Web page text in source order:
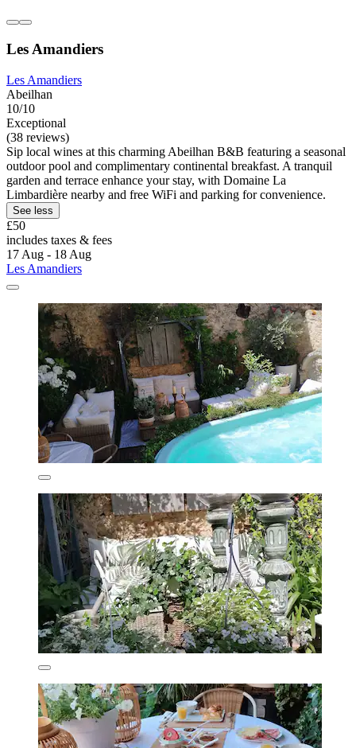
Les Amandiers
Les Amandiers
Abeilhan
10/10
Exceptional
(38 reviews)
Sip local wines at this charming Abeilhan B&B featuring a seasonal
outdoor pool and complimentary continental breakfast. A tranquil
garden and terrace enhance your stay, with Domaine La
Limbardière nearby and free WiFi and parking for convenience.
See less
£50
includes taxes & fees
17 Aug - 18 Aug
Les Amandiers